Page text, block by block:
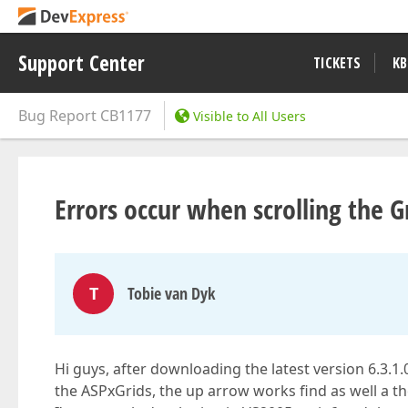
Support Center TICKETS
Bug Report CB1177 Visible to All Users
Errors occur when scrolling the
T Tobie van Dyk
Hi guys, after downloading the latest version
the ASPxGrids, the up arrow works find as well a